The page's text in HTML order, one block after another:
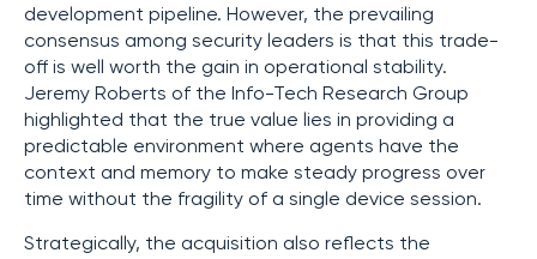
development pipeline. However, the prevailing
consensus among security leaders is that this trade-
off is well worth the gain in operational stability.
Jeremy Roberts of the Info-Tech Research Group
highlighted that the true value lies in providing a
predictable environment where agents have the
context and memory to make steady progress over
time without the fragility of a single device session.
Strategically, the acquisition also reflects the